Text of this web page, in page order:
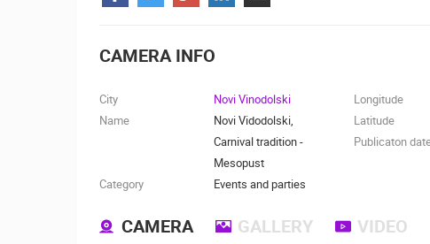
CAMERA INFO
City
Novi Vinodolski
Name
Novi Vidodolski,
Carnival tradition -
Mesopust
Category
Events and parties
Longitude
Latitude
Publicaton
CAMERA GALLERY VIDEO